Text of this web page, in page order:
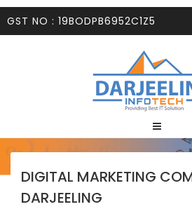
GST NO : 19BODPB6952C1Z5
DIGITAL MARKETING
DARJEELING